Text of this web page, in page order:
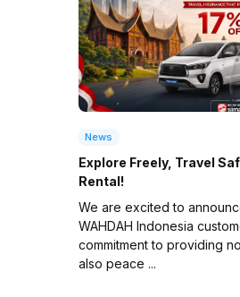
News
Explore Freely, Travel
Rental!
We are excited to
WAHDAH Indonesia
commitment to providing
also peace ...